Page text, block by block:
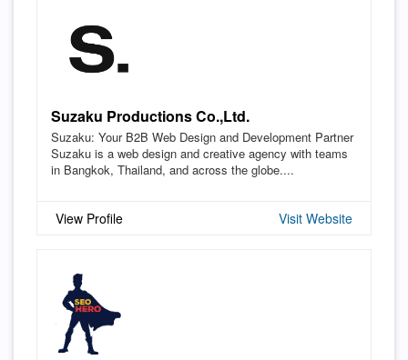
Suzaku Productions Co.,Ltd.
Suzaku: Your B2B Web Design and Development Partner
Suzaku is a web design and creative agency with teams
in Bangkok, Thailand, and across the globe....
View Profile Visit Website